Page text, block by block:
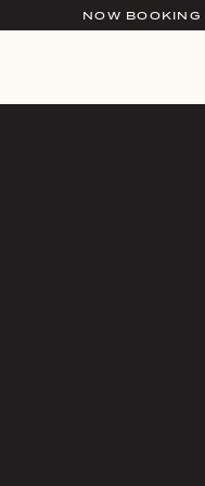
NOW